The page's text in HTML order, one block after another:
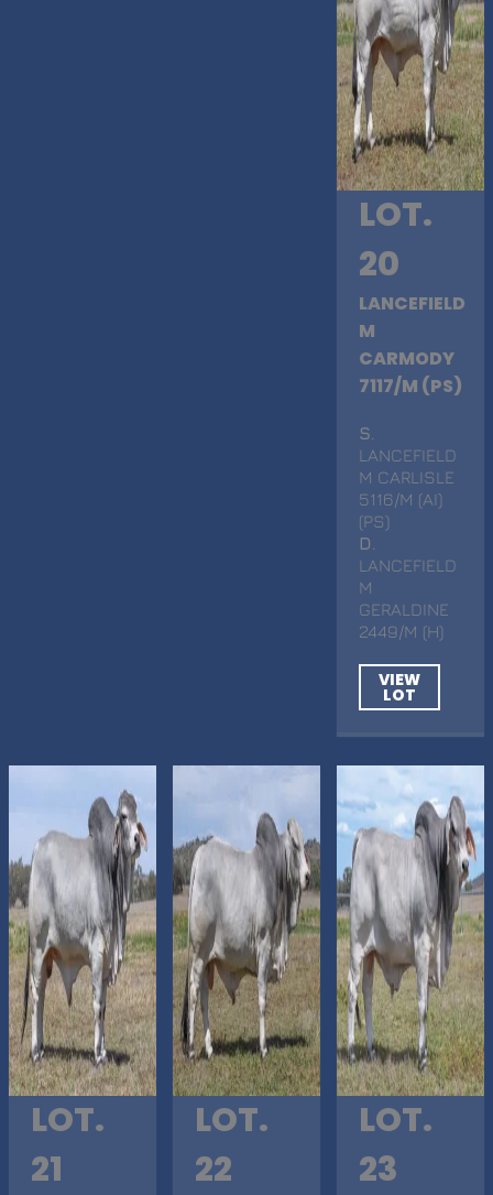
LOT.
20
LANCEFIELD
M
CARMODY
7117/M (PS)
S
LANCEFIELD
M CARLISLE
5116/M (AI)
(PS)
D
LANCEFIELD
M
GERALDINE
2449/M (H)
VIEW
LOT
LOT.
21
LOT.
22
LOT.
23